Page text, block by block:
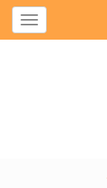
Toggle
navigation